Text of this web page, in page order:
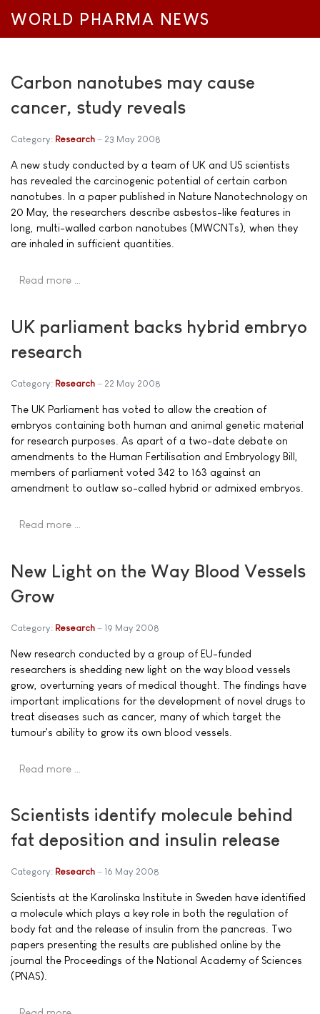
WORLD PHARMA NEWS
Carbon nanotubes may cause
cancer, study reveals
Category: Research 23 May 2008
A new study conducted by a team of UK and US scientists
has revealed the carcinogenic potential of certain carbon
nanotubes. In a paper published in Nature Nanotechnology on
20 May, the researchers describe asbestos-like features in
long, multi-walled carbon nanotubes (MWCNTs), when they
are inhaled in sufficient quantities.
Read more …
UK parliament backs hybrid embryo
research
Category: Research 22 May 2008
The UK Parliament has voted to allow the creation of
embryos containing both human and animal genetic material
for research purposes. As apart of a two-date debate on
amendments to the Human Fertilisation and Embryology Bill,
members of parliament voted 342 to 163 against an
amendment to outlaw so-called hybrid or admixed embryos.
Read more …
New Light on the Way Blood Vessels
Grow
Category: Research 19 May 2008
New research conducted by a group of EU-funded
researchers is shedding new light on the way blood vessels
grow, overturning years of medical thought. The findings have
important implications for the development of novel drugs to
treat diseases such as cancer, many of which target the
tumour's ability to grow its own blood vessels.
Read more …
Scientists identify molecule behind
fat deposition and insulin release
Category: Research 16 May 2008
Scientists at the Karolinska Institute in Sweden have identified
a molecule which plays a key role in both the regulation of
body fat and the release of insulin from the pancreas. Two
papers presenting the results are published online by the
journal the Proceedings of the National Academy of Sciences
(PNAS).